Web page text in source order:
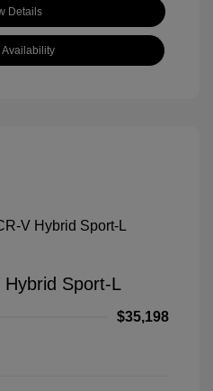
Details
Availability
Hybrid Sport-L
$35,198